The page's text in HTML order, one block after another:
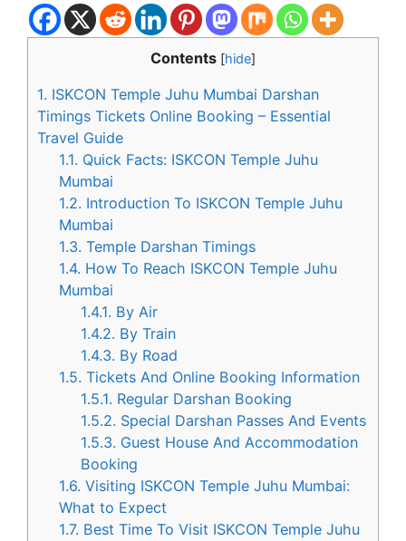
Contents [hide]
1. ISKCON Temple Juhu Mumbai Darshan
Timings Tickets Online Booking – Essential
Travel Guide
1.1. Quick Facts: ISKCON Temple Juhu
Mumbai
1.2. Introduction To ISKCON Temple Juhu
Mumbai
1.3. Temple Darshan Timings
1.4. How To Reach ISKCON Temple Juhu
Mumbai
1.4.1. By Air
1.4.2. By Train
1.4.3. By Road
1.5. Tickets And Online Booking Information
1.5.1. Regular Darshan Booking
1.5.2. Special Darshan Passes And Events
1.5.3. Guest House And Accommodation
Booking
1.6. Visiting ISKCON Temple Juhu Mumbai:
What to Expect
1.7. Best Time To Visit ISKCON Temple Juhu